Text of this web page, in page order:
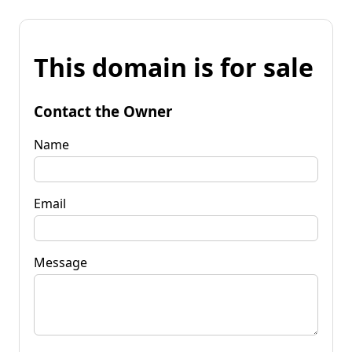
This domain is for sale
Contact the Owner
Name
Email
Message